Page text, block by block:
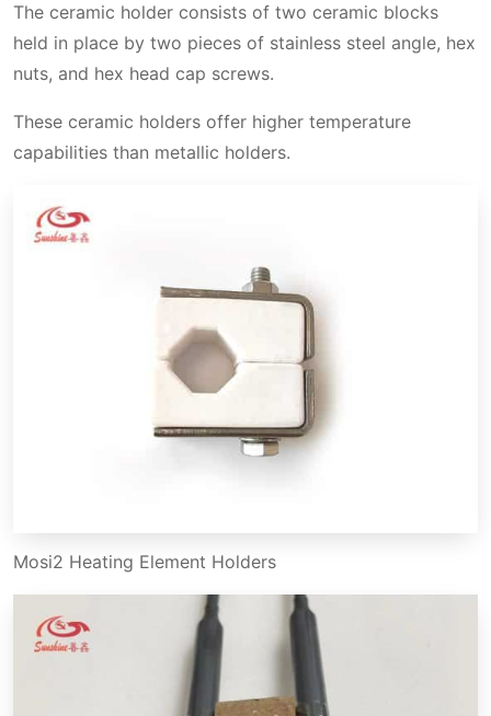
Identification
The ceramic holder consists of two ceramic blocks
held in place by two pieces of stainless steel angle, hex
nuts, and hex head cap screws.
These ceramic holders offer higher temperature
capabilities than metallic holders.
Mosi2 Heating Element Holders